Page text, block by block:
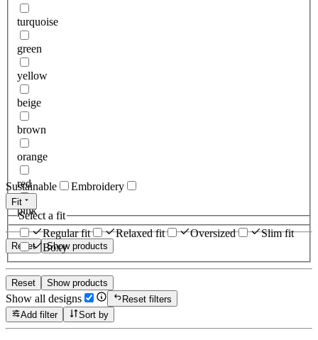
turquoise
green
yellow
beige
brown
orange
red
pink
Reset Show products
Sustainable Embroidery
Fit
Select a fit
Regular fit
Relaxed fit Oversized
Slim fit
Boxy
Reset Show products
Show all designs
Reset filters
Add filter
Sort by